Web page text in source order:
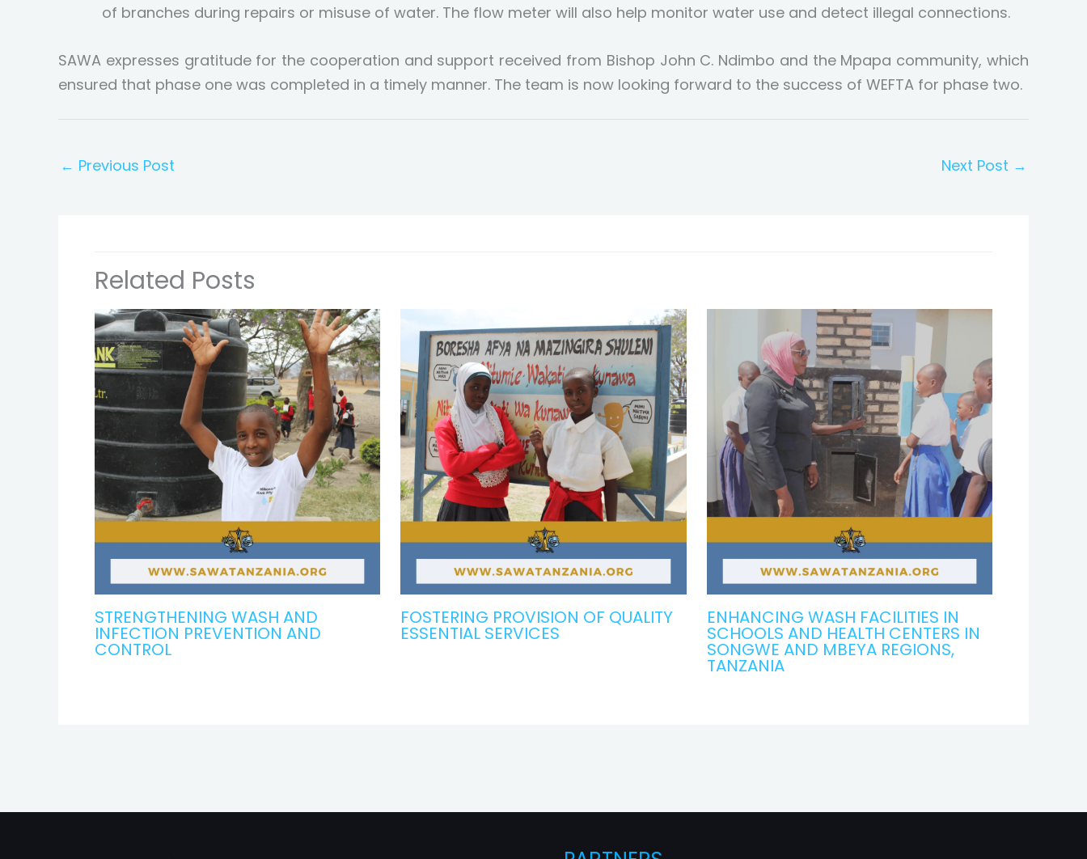
of branches during repairs or misuse of water. The flow meter will also help monitor water use and detect illegal connections.
SAWA expresses gratitude for the cooperation and support received from Bishop John C. Ndimbo and the Mpapa community, which
ensured that phase one was completed in a timely manner. The team is now looking forward to the success of WEFTA for phase two.
← Previous Post Next Post →
Related Posts
STRENGTHENING WASH AND
INFECTION PREVENTION AND
CONTROL
FOSTERING PROVISION OF QUALITY
ESSENTIAL SERVICES
ENHANCING WASH FACILITIES IN
SCHOOLS AND HEALTH CENTERS IN
SONGWE AND MBEYA REGIONS,
TANZANIA